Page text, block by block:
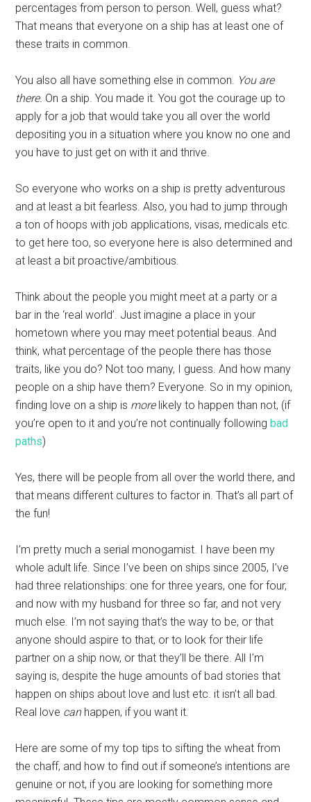
percentages from person to person. Well, guess what?
That means that everyone on a ship has at least one of
these traits in common.
You also all have something else in common. You are
there. On a ship. You made it. You got the courage up to
apply for a job that would take you all over the world
depositing you in a situation where you know no one and
you have to just get on with it and thrive.
So everyone who works on a ship is pretty adventurous
and at least a bit fearless. Also, you had to jump through
a ton of hoops with job applications, visas, medicals etc.
to get here too, so everyone here is also determined and
at least a bit proactive/ambitious.
Think about the people you might meet at a party or a
bar in the ‘real world’. Just imagine a place in your
hometown where you may meet potential beaus. And
think, what percentage of the people there has those
traits, like you do? Not too many, I guess. And how many
people on a ship have them? Everyone. So in my opinion,
finding love on a ship is morelikely to happen than not, (if
you’re open to it and you’re not continually followingbad
paths)
Yes, there will be people from all over the world there, and
that means different cultures to factor in. That’s all part of
the fun!
I’m pretty much a serial monogamist. I have been my
whole adult life. Since I’ve been on ships since 2005, I’ve
had three relationships: one for three years, one for four,
and now with my husband for three so far, and not very
much else. I’m not saying that’s the way to be, or that
anyone should aspire to that, or to look for their life
partner on a ship now, or that they’ll be there. All I’m
saying is, despite the huge amounts of bad stories that
happen on ships about love and lust etc. it isn’t all bad.
Real love canhappen, if you want it.
Here are some of my top tips to sifting the wheat from
the chaff, and how to find out if someone’s intentions are
genuine or not, if you are looking for something more